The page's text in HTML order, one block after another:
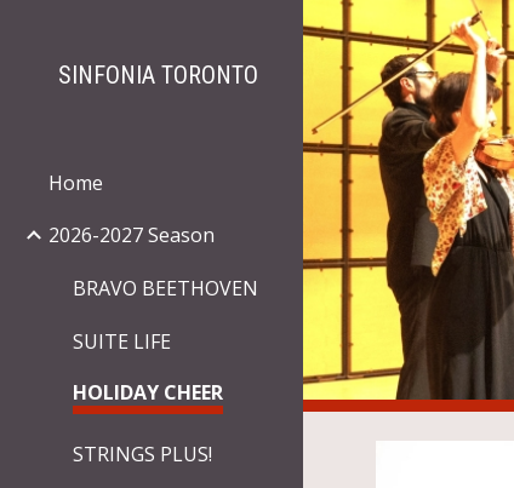
SINFONIA TORONTO
Home
2026-2027 Season
BRAVO BEETHOVEN
SUITE LIFE
HOLIDAY CHEER
STRINGS PLUS!